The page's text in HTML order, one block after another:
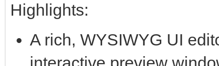
Highlights:
A rich, WYSIWYG UI